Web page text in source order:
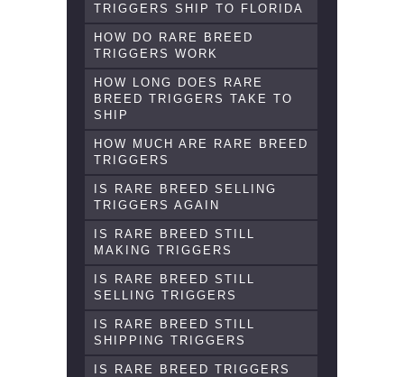
TRIGGERS SHIP TO FLORIDA
HOW DO RARE BREED
TRIGGERS WORK
HOW LONG DOES RARE
BREED TRIGGERS TAKE TO
SHIP
HOW MUCH ARE RARE BREED
TRIGGERS
IS RARE BREED SELLING
TRIGGERS AGAIN
IS RARE BREED STILL
MAKING TRIGGERS
IS RARE BREED STILL
SELLING TRIGGERS
IS RARE BREED STILL
SHIPPING TRIGGERS
IS RARE BREED TRIGGERS